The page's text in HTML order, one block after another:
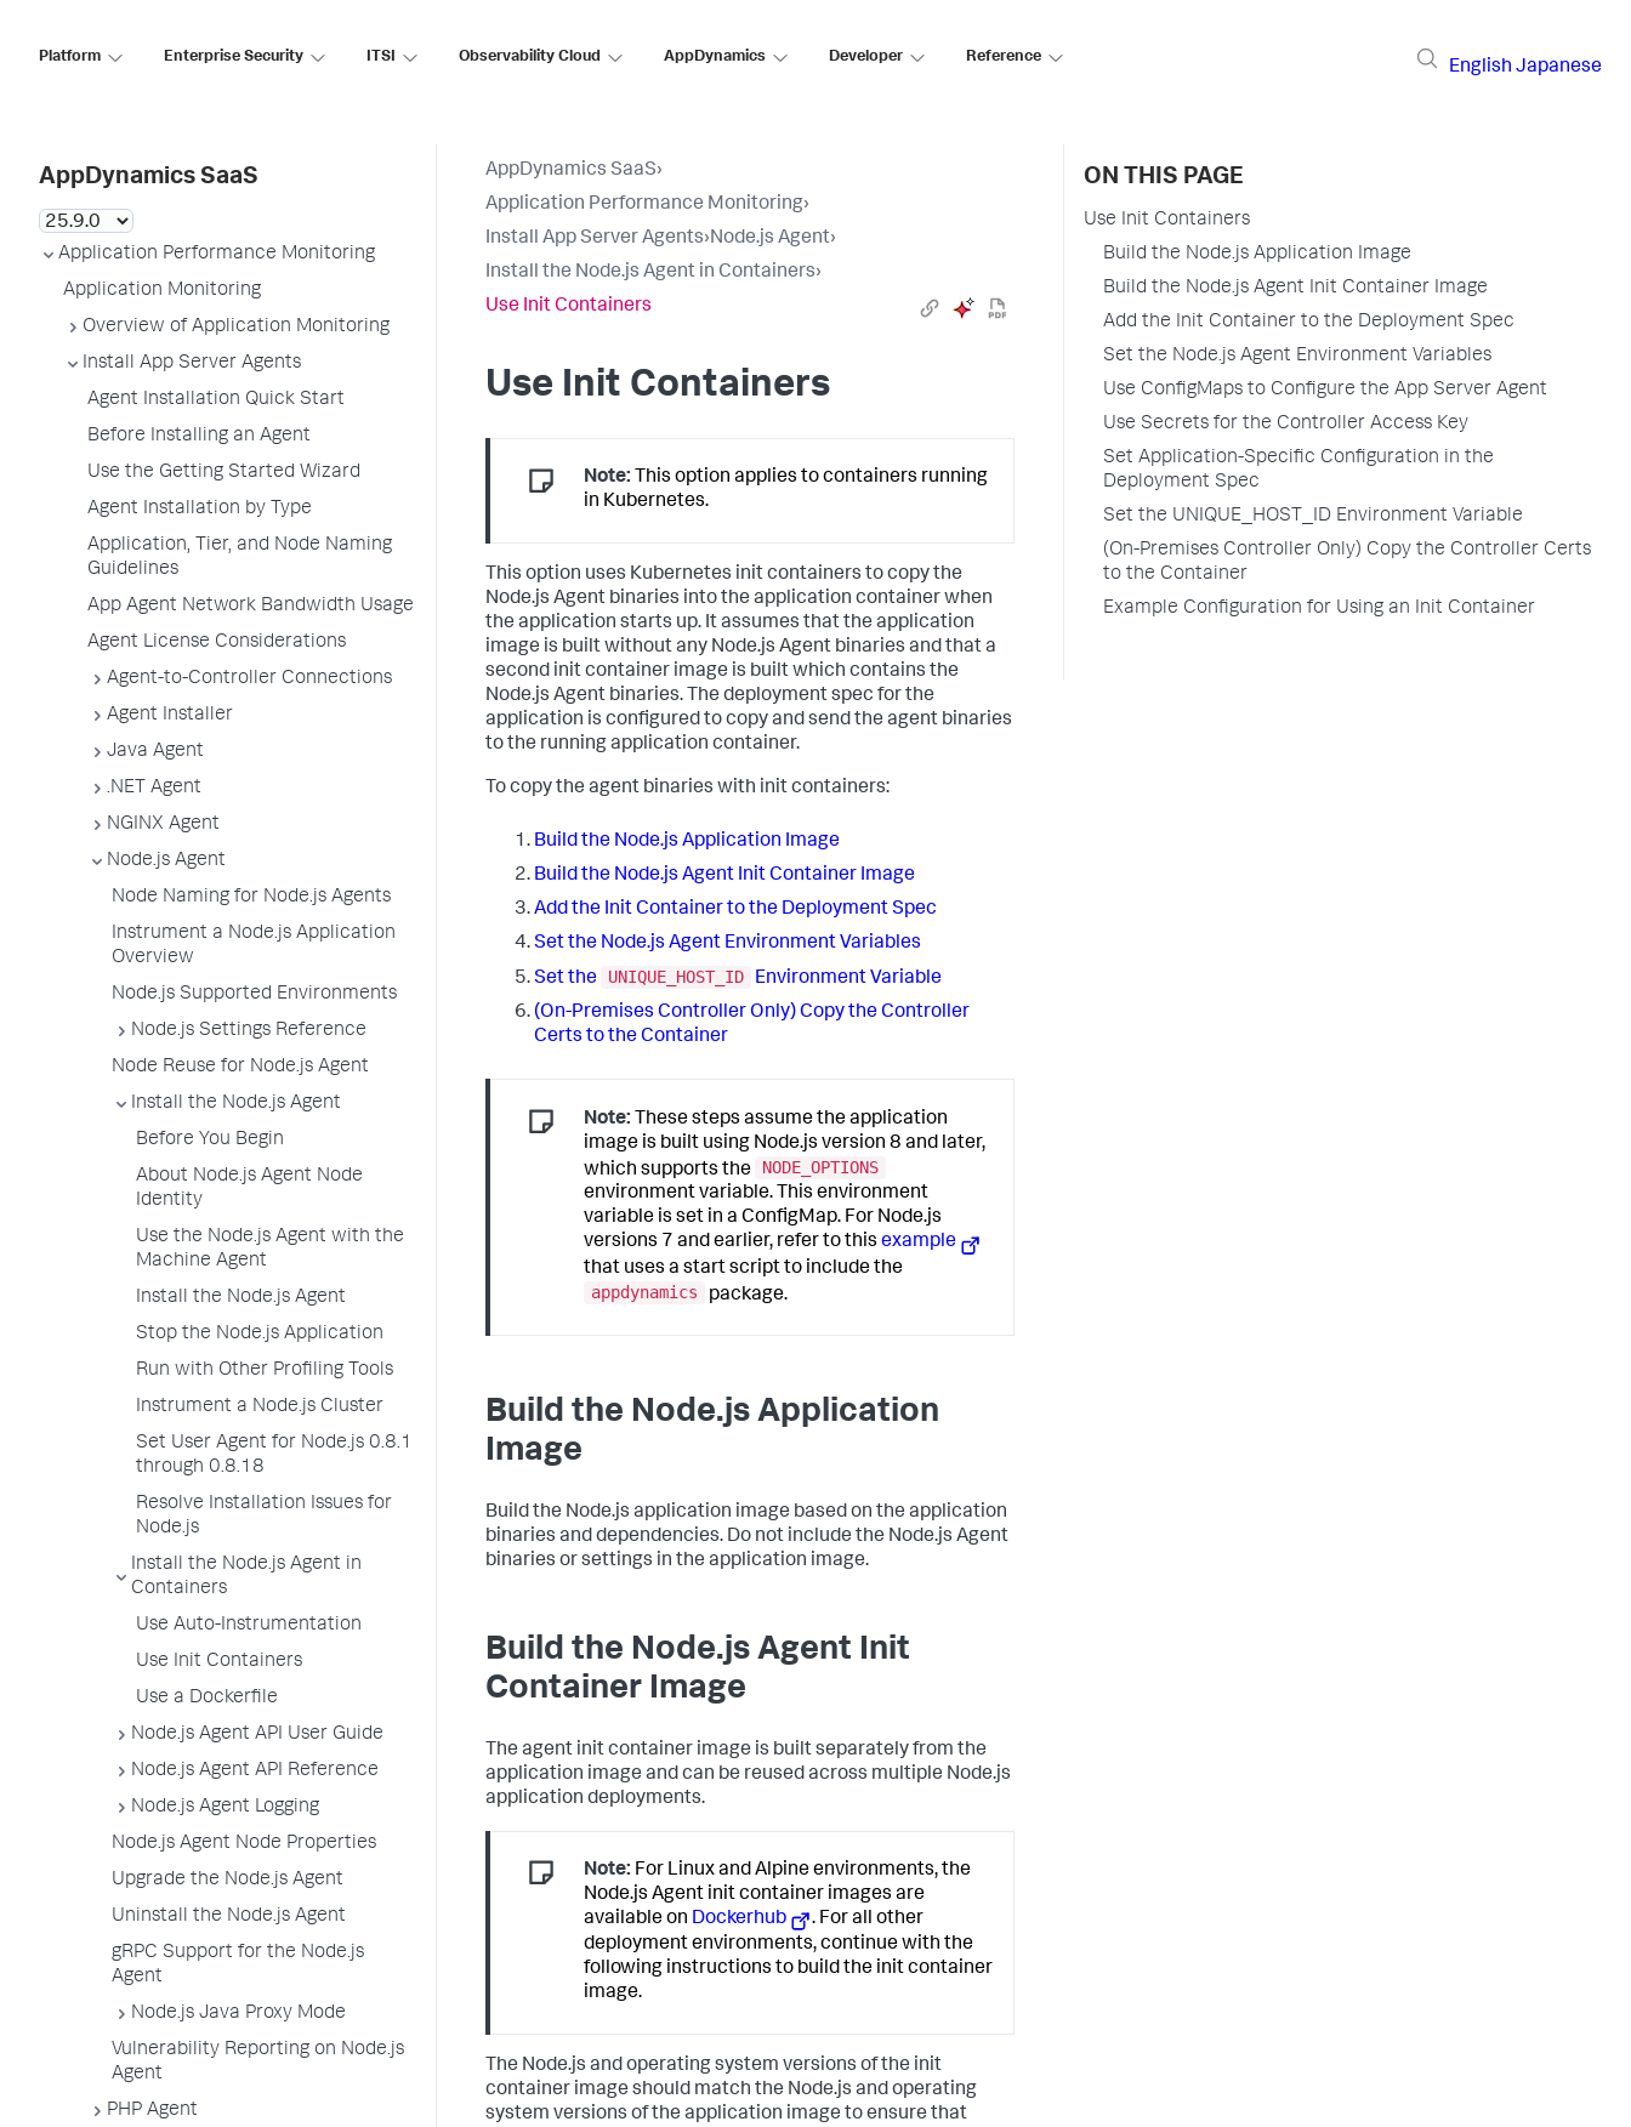
Platform Enterprise Security ITSI Observability Cloud AppDynamics Developer Reference
English Japanese
AppDynamics SaaS
Application Performance Monitoring
Application Monitoring
Overview of Application Monitoring
Install App Server Agents
Agent Installation Quick Start
Before Installing an Agent
Use the Getting Started Wizard
Agent Installation by Type
Application, Tier, and Node Naming
Guidelines
App Agent Network Bandwidth Usage
Agent License Considerations
Agent-to-Controller Connections
Agent Installer
Java Agent
.NET Agent
NGINX Agent
Node.js Agent
Node Naming for Node.js Agents
Instrument a Node.js Application
Overview
Node.js Supported Environments
Node.js Settings Reference
Node Reuse for Node.js Agent
Install the Node.js Agent
Before You Begin
About Node.js Agent Node
Identity
Use the Node.js Agent with the
Machine Agent
Install the Node.js Agent
Stop the Node.js Application
Run with Other Profiling Tools
Instrument a Node.js Cluster
Set User Agent for Node.js 0.8.1
through 0.8.18
Resolve Installation Issues for
Node.js
Install the Node.js Agent in
Containers
Use Auto-Instrumentation
Use Init Containers
Use a Dockerfile
Node.js Agent API User Guide
Node.js Agent API Reference
Node.js Agent Logging
Node.js Agent Node Properties
Upgrade the Node.js Agent
Uninstall the Node.js Agent
gRPC Support for the Node.js
Agent
Node.js Java Proxy Mode
Vulnerability Reporting on Node.js
Agent
PHP Agent
AppDynamics SaaS›
Application Performance Monitoring›
Install App Server Agents›Node.js Agent›
Install the Node.js Agent in Containers›
Use Init Containers
Use Init Containers
Note: This option applies to containers running
in Kubernetes.
This option uses Kubernetes init containers to copy the
Node.js Agent binaries into the application container when
the application starts up. It assumes that the application
image is built without any Node.js Agent binaries and that a
second init container image is built which contains the
Node.js Agent binaries. The deployment spec for the
application is configured to copy and send the agent binaries
to the running application container.
To copy the agent binaries with init containers:
Build the Node.js Application Image
Build the Node.js Agent Init Container Image
Add the Init Container to the Deployment Spec
Set the Node.js Agent Environment Variables
Set the
UNIQUE_HOST_ID
Environment Variable
(On-Premises Controller Only) Copy the Controller
Certs to the Container
Note: These steps assume the application
image is built using Node.js version 8 and later,
which supports the
NODE_OPTIONS
environment variable. This environment
variable is set in a ConfigMap. For Node.js
versions 7 and earlier, refer to this example
that uses a start script to include the
appdynamics
package.
Build the Node.js Application
Image
Build the Node.js application image based on the application
binaries and dependencies. Do not include the Node.js Agent
binaries or settings in the application image.
Build the Node.js Agent Init
Container Image
The agent init container image is built separately from the
application image and can be reused across multiple Node.js
application deployments.
Note: For Linux and Alpine environments, the
Node.js Agent init container images are
available on Dockerhub
. For all other
deployment environments, continue with the
following instructions to build the init container
image.
The Node.js and operating system versions of the init
container image should match the Node.js and operating
system versions of the application image to ensure that
ON THIS PAGE
Use Init Containers
Build the Node.js Application Image
Build the Node.js Agent Init Container Image
Add the Init Container to the Deployment Spec
Set the Node.js Agent Environment Variables
Use ConfigMaps to Configure the App Server Agent
Use Secrets for the Controller Access Key
Set Application-Specific Configuration in the
Deployment Spec
Set the UNIQUE_HOST_ID Environment Variable
(On-Premises Controller Only) Copy the Controller Certs
to the Container
Example Configuration for Using an Init Container